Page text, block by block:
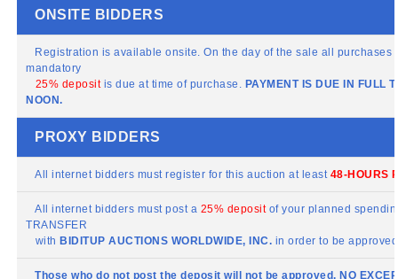
ONSITE BIDDERS
Registration is available onsite. On the day of the sale all purchases
mandatory
25% deposit is due at time of purchase. PAYMENT IS DUE IN FULL
NOON.
PROXY BIDDERS
All internet bidders must register for this auction at least48-HOURS
All internet bidders must post a 25% depositof your planned
TRANSFER
with BIDITUP AUCTIONS WORLDWIDE, INC. in order to be
Those who do not post the deposit will not be approved. NO